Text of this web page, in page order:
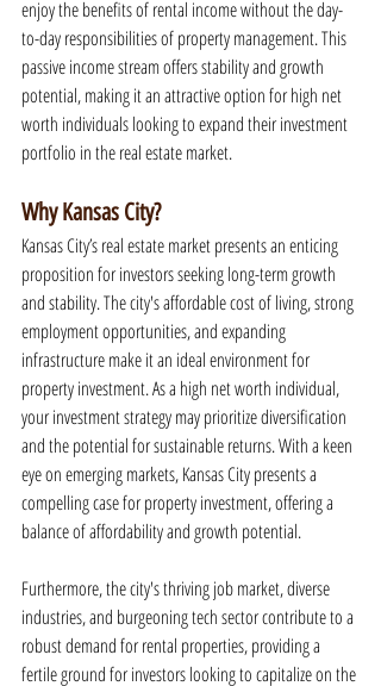
enjoy the benefits of rental income without the day-
to-day responsibilities of property management. This
passive income stream offers stability and growth
potential, making it an attractive option for high net
worth individuals looking to expand their investment
portfolio in the real estate market.
Why Kansas City?
Kansas City’s real estate market presents an enticing
proposition for investors seeking long-term growth
and stability. The city's affordable cost of living, strong
employment opportunities, and expanding
infrastructure make it an ideal environment for
property investment. As a high net worth individual,
your investment strategy may prioritize diversification
and the potential for sustainable returns. With a keen
eye on emerging markets, Kansas City presents a
compelling case for property investment, offering a
balance of affordability and growth potential.
Furthermore, the city's thriving job market, diverse
industries, and burgeoning tech sector contribute to a
robust demand for rental properties, providing a
fertile ground for investors looking to capitalize on the